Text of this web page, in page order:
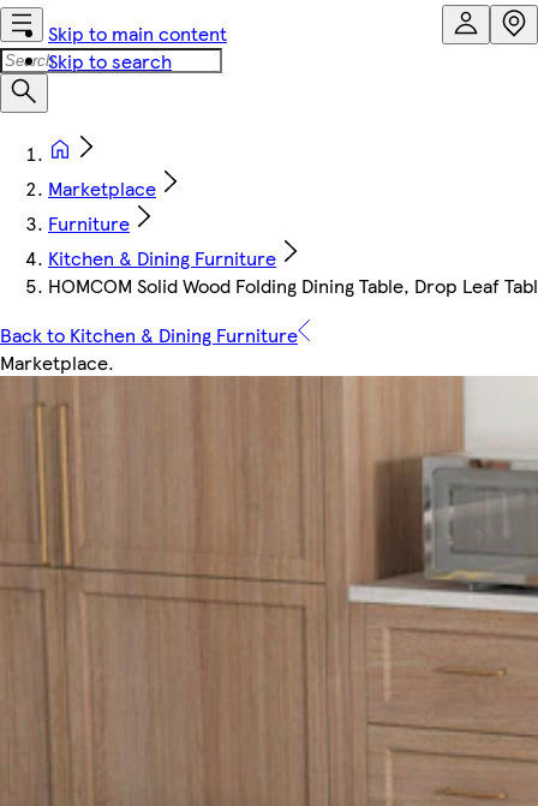
Skip to main content
Skip to search
Marketplace
Furniture
Kitchen & Dining Furniture
HOMCOM Solid Wood Folding Dining Table, Drop Leaf
Back to Kitchen & Dining Furniture
Marketplace.